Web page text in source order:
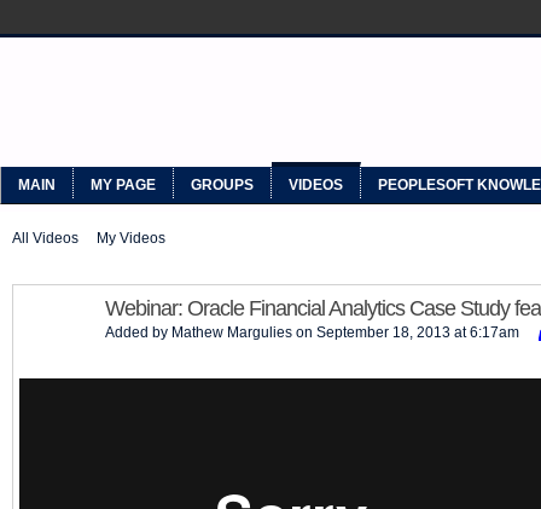
MAIN MY PAGE GROUPS VIDEOS PEOPLESOFT
All Videos My Videos
Webinar: Oracle Financial Analytics Case Study
Added by Mathew Margulies on September 18, 2013 at 6:17am